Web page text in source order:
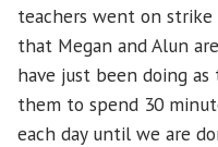
teachers went on strike
that Megan and Alun
have just been doing as
them to spend 30
each day until we are